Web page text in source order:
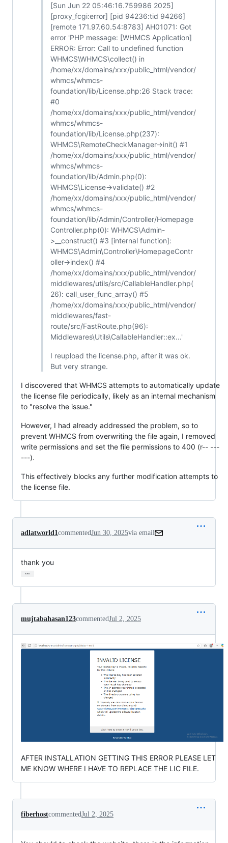
[Sun Jun 22 05:46:16.759986 2025]
[proxy_fcgi:error] [pid 94236:tid 94266]
[remote 171.97.60.54:8783] AH01071: Got
error 'PHP message: [WHMCS Application]
ERROR: Error: Call to undefined function
WHMCS\WHMCS\collect() in
/home/xx/domains/xxx/public_html/vendor/
whmcs/whmcs-
foundation/lib/License.php:26 Stack trace:
#0
/home/xx/domains/xxx/public_html/vendor/
whmcs/whmcs-
foundation/lib/License.php(237):
WHMCS\RemoteCheckManager->init() #1
/home/xx/domains/xxx/public_html/vendor/
whmcs/whmcs-
foundation/lib/Admin.php(0):
WHMCS\License->validate() #2
/home/xx/domains/xxx/public_html/vendor/
whmcs/whmcs-
foundation/lib/Admin/Controller/Homepage
Controller.php(0): WHMCS\Admin-
>__construct() #3 [internal function]:
WHMCS\Admin\Controller\HomepageContr
oller->index() #4
/home/xx/domains/xxx/public_html/vendor/
middlewares/utils/src/CallableHandler.php(
26): call_user_func_array() #5
/home/xx/domains/xxx/public_html/vendor/
middlewares/fast-
route/src/FastRoute.php(96):
Middlewares\Utils\CallableHandler::ex...'
I reupload the license.php, after it was ok.
But very strange.
I discovered that WHMCS attempts to automatically update
the license file periodically, likely as an internal mechanism
to "resolve the issue."
However, I had already addressed the problem, so to
prevent WHMCS from overwriting the file again, I removed
write permissions and set the file permissions to 400 (r-- ---
---).
This effectively blocks any further modification attempts to
the license file.
adlatworld1 commentedJun 30, 2025via email
thank you
…
mujtabahasan123commentedJul 2, 2025
AFTER INSTALLATION GETTING THIS ERROR PLEASE LET
ME KNOW WHERE I HAVE TO REPLACE THE LIC FILE.
fiberhostcommentedJul 2, 2025